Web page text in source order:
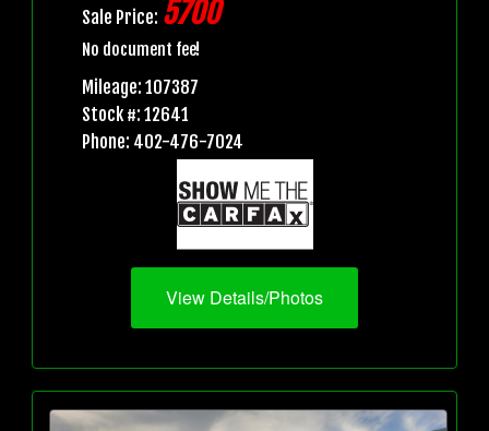
Sale Price: 5700
No document fee!
Mileage: 107387
Stock #: 12641
Phone: 402-476-7024
View Details/Photos